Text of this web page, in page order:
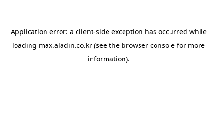
Application error: a client-side exception has occurred while
loading max.aladin.co.kr (see the browser console for more
information).